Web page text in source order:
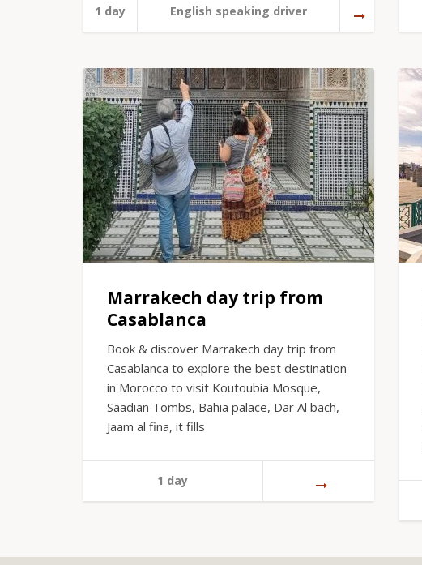
1 day English speaking driver
Marrakech day trip from
Casablanca
Book & discover Marrakech day trip from
Casablanca to explore the best destination
in Morocco to visit Koutoubia Mosque,
Saadian Tombs, Bahia palace, Dar Al bach,
Jaam al fina, it fills
1 day